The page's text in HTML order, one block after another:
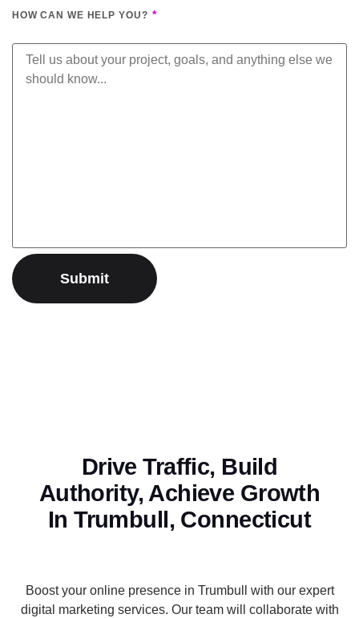
HOW CAN WE HELP YOU? *
Drive Traffic, Build
Authority, Achieve Growth
In Trumbull, Connecticut
Boost your online presence in Trumbull with our expert
digital marketing services. Our team will collaborate with